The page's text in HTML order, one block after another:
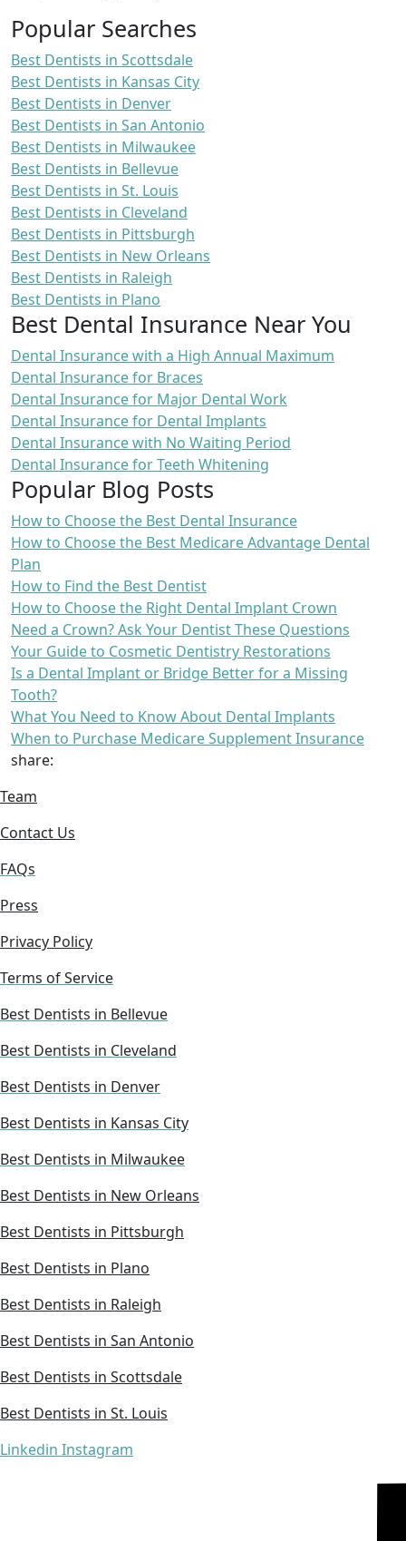
Popular Searches
Best Dentists in Scottsdale
Best Dentists in Kansas City
Best Dentists in Denver
Best Dentists in San Antonio
Best Dentists in Milwaukee
Best Dentists in Bellevue
Best Dentists in St. Louis
Best Dentists in Cleveland
Best Dentists in Pittsburgh
Best Dentists in New Orleans
Best Dentists in Raleigh
Best Dentists in Plano
Best Dental Insurance Near You
Dental Insurance with a High Annual Maximum
Dental Insurance for Braces
Dental Insurance for Major Dental Work
Dental Insurance for Dental Implants
Dental Insurance with No Waiting Period
Dental Insurance for Teeth Whitening
Popular Blog Posts
How to Choose the Best Dental Insurance
How to Choose the Best Medicare Advantage Dental
Plan
How to Find the Best Dentist
How to Choose the Right Dental Implant Crown
Need a Crown? Ask Your Dentist These Questions
Your Guide to Cosmetic Dentistry Restorations
Is a Dental Implant or Bridge Better for a Missing
Tooth?
What You Need to Know About Dental Implants
When to Purchase Medicare Supplement Insurance
share:
Team
Contact Us
FAQs
Press
Privacy Policy
Terms of Service
Best Dentists in Bellevue
Best Dentists in Cleveland
Best Dentists in Denver
Best Dentists in Kansas City
Best Dentists in Milwaukee
Best Dentists in New Orleans
Best Dentists in Pittsburgh
Best Dentists in Plano
Best Dentists in Raleigh
Best Dentists in San Antonio
Best Dentists in Scottsdale
Best Dentists in St. Louis
Linkedin Instagram